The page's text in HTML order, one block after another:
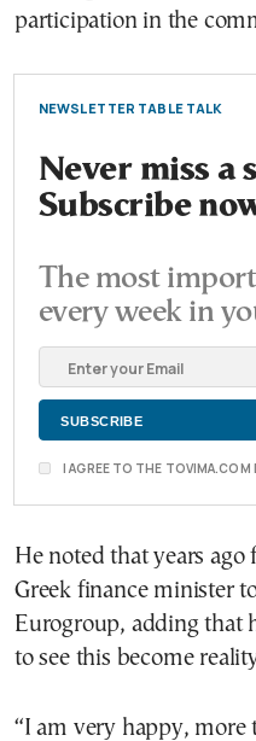
participation in the
NEWSLETTER TABLE TALK
Never miss a
Subscribe
The most
every week in
I AGREE TO THE
He noted that years ago
Greek finance minister
Eurogroup, adding that
to see this become
“I am very happy, more